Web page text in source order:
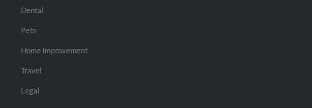
Dental
Pets
Home Improvement
Travel
Legal